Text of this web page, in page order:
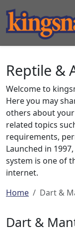
Reptile &
Welcome to
Here you may
others about
related topics
requirements,
Launched in
system is one of
internet.
Home
Dart &
Dart &